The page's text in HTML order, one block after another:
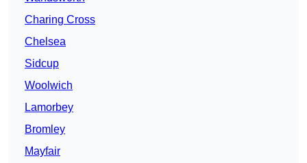
Charing Cross
Chelsea
Sidcup
Woolwich
Lamorbey
Bromley
Mayfair